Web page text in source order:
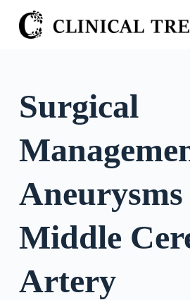
S
k
o
o
n
Surgical
Middle
Artery